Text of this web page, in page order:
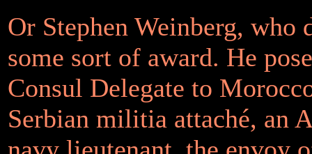
Or Stephen Weinberg, who
some sort of award. He
Consul Delegate to
Serbian militia attaché, an